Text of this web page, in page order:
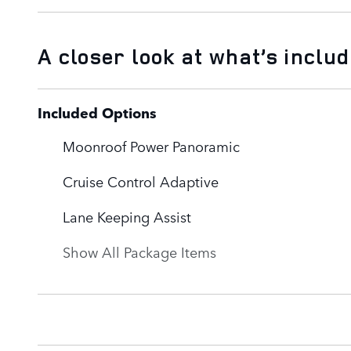
A closer look at what’s
Included Options
Moonroof Power Panoramic
Cruise Control Adaptive
Lane Keeping Assist
Show All Package Items